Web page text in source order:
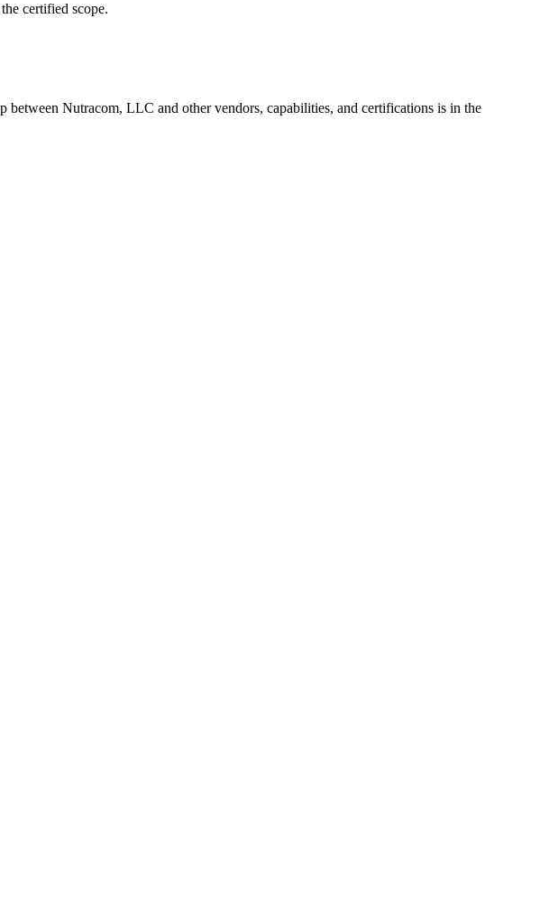
certified scope.
between Nutracom, LLC and other vendors, capabilities, and certifications is in the